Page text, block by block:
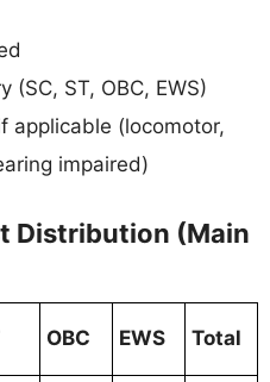
(SC, ST, OBC, EWS)
applicable (locomotor,
impaired)
Distribution (Main
OBC EWS Total